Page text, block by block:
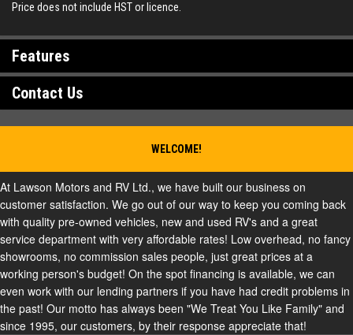
Price does not include HST or licence.
Features
Contact Us
WELCOME!
At Lawson Motors and RV Ltd., we have built our business on
customer satisfaction. We go out of our way to keep you coming back
with quality pre-owned vehicles, new and used RV's and a great
service department with very affordable rates! Low overhead, no fancy
showrooms, no commission sales people, just great prices at a
working person's budget! On the spot financing is available, we can
even work with our lending partners if you have had credit problems in
the past! Our motto has always been "We Treat You Like Family" and
since 1995, our customers, by their response appreciate that!